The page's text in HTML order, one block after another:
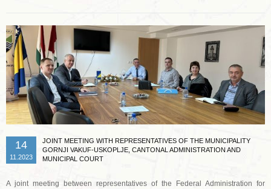
14
11.2023
JOINT MEETING WITH REPRESENTATIVES OF THE MUNICIPALITY
GORNJI VAKUF-USKOPLJE, CANTONAL ADMINISTRATION AND
MUNICIPAL COURT
A joint meeting between representatives of the Federal Administration for